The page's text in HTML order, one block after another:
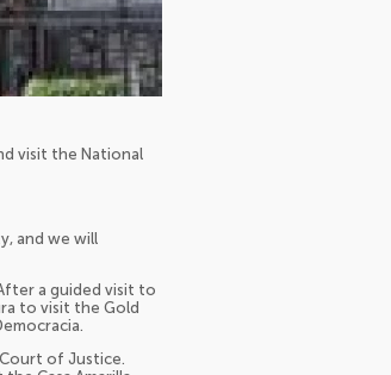
visit the National
and we will
a guided visit to
to visit the Gold
of Justice.